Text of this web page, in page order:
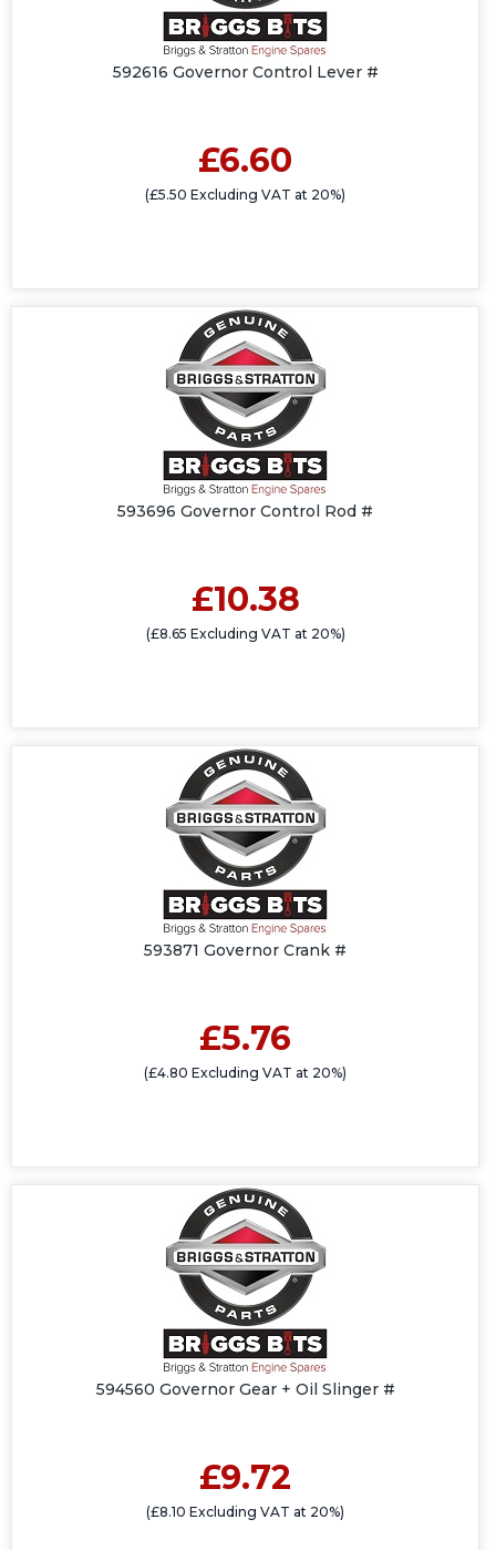
592616 Governor Control Lever #
£6.60
(£5.50 Excluding VAT at 20%)
593696 Governor Control Rod #
£10.38
(£8.65 Excluding VAT at 20%)
593871 Governor Crank #
£5.76
(£4.80 Excluding VAT at 20%)
594560 Governor Gear + Oil Slinger #
£9.72
(£8.10 Excluding VAT at 20%)